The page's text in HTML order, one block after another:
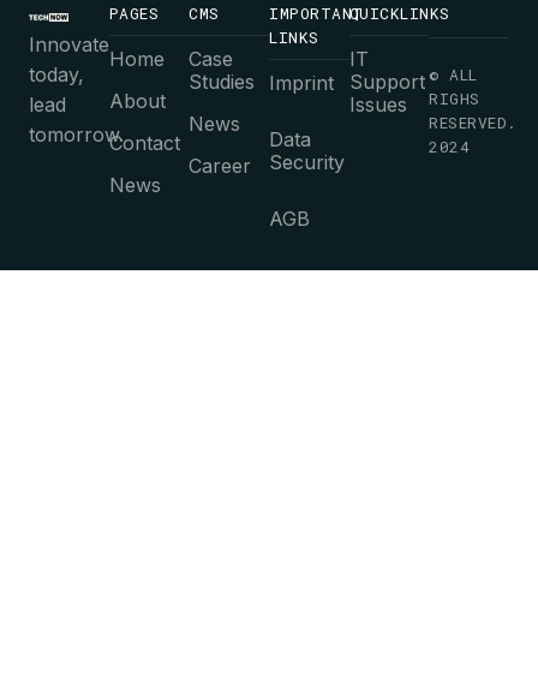
Innovate
today,
lead
tomorrow.
PAGES
Home
About
Contact
News
CMS
Case
Studies
News
Career
IMPORTANT
LINKS
Imprint
Data
Security
AGB
QUICKLINKS
IT
Support
Issues
© ALL
RIGHS
RESERVED.
2024